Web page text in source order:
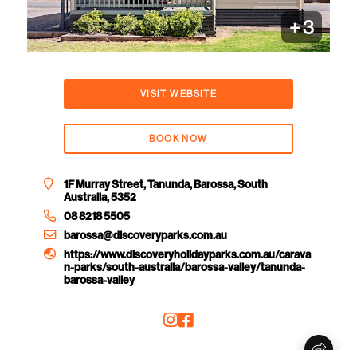
+3
VISIT WEBSITE
BOOK NOW
1F Murray Street, Tanunda, Barossa, South
Australia, 5352
08 8218 5505
barossa@discoveryparks.com.au
https://www.discoveryholidayparks.com.au/carava
n-parks/south-australia/barossa-valley/tanunda-
barossa-valley